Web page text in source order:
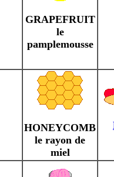
GRAPEFRUIT
le
pamplemousse
HONEYCOMB
le rayon de
miel